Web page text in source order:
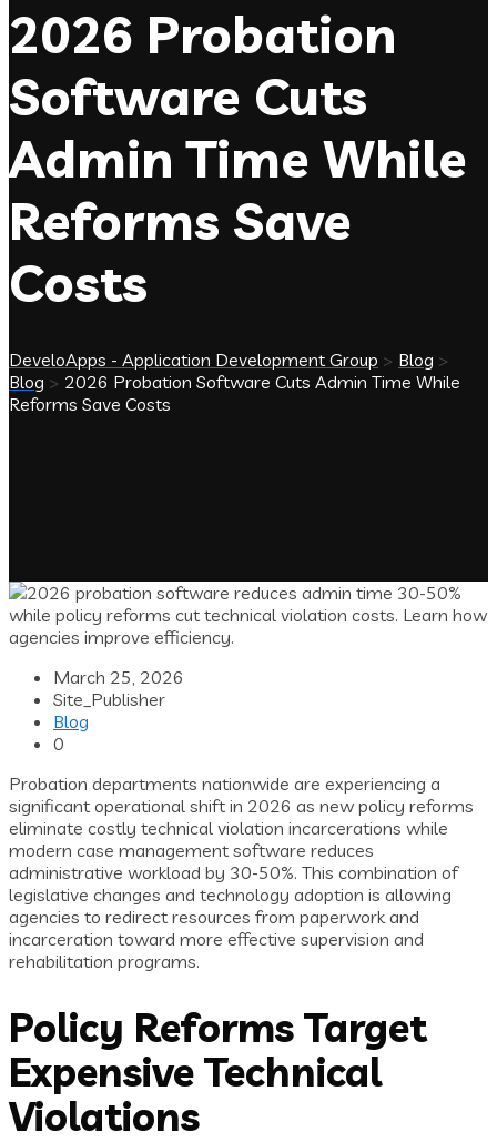
2026 Probation
Software Cuts
Admin Time While
Reforms Save
Costs
DeveloApps - Application Development Group > Blog >
Blog > 2026 Probation Software Cuts Admin Time While
Reforms Save Costs
March 25, 2026
Site_Publisher
Blog
0
Probation departments nationwide are experiencing a
significant operational shift in 2026 as new policy reforms
eliminate costly technical violation incarcerations while
modern case management software reduces
administrative workload by 30-50%. This combination of
legislative changes and technology adoption is allowing
agencies to redirect resources from paperwork and
incarceration toward more effective supervision and
rehabilitation programs.
Policy Reforms Target
Expensive Technical
Violations